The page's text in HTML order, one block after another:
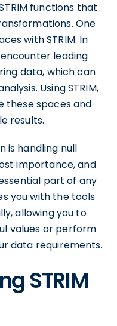
functions that
One
with STRIM. In
leading
data, which can
Using STRIM,
these spaces and
results.
is handling null
importance, and
part of any
you with the tools
allowing you to
values or perform
data requirements.
STRIM